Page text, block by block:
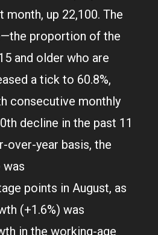
up 22,100. The
proportion of the
and older who are
a tick to 60.8%,
consecutive monthly
decline in the past 11
over-year basis, the
was
points in August, as
(+1.6%) was
in the working-age